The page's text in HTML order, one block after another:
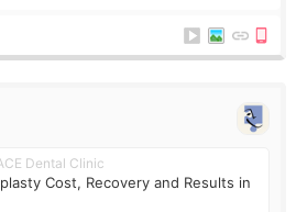
my
Dental Clinic
Cost, Recovery and Results in